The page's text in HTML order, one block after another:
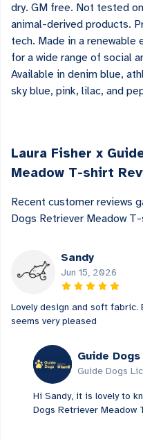
dry. GM free. Not tested
animal-derived products.
tech. Made in a
for a wide range of social
Available in denim blue,
sky blue, pink, lilac, and
Laura Fisher x
Meadow T-shirt
Recent customer reviews
Dogs Retriever Meadow
Sandy
Jun 15, 2026
Lovely design and soft
seems very pleased
Guide
Guide Dogs
Hi Sandy, it is lovely to
Dogs Retriever Meadow